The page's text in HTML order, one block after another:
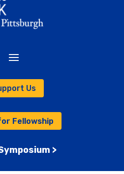
Us
Fellowship
>